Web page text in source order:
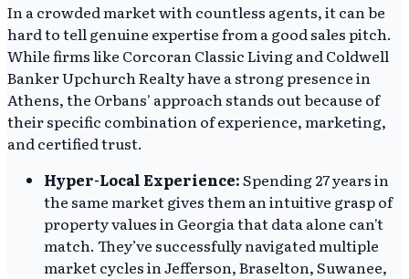
In a crowded market with countless agents, it can be
hard to tell genuine expertise from a good sales pitch.
While firms like Corcoran Classic Living and Coldwell
Banker Upchurch Realty have a strong presence in
Athens, the Orbans' approach stands out because of
their specific combination of experience, marketing,
and certified trust.
Hyper-Local Experience:Spending 27 years in
the same market gives them an intuitive grasp of
property values in Georgia that data alone can't
match. They’ve successfully navigated multiple
market cycles in Jefferson, Braselton, Suwanee,